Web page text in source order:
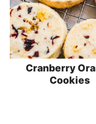
Cranberry
Cookies